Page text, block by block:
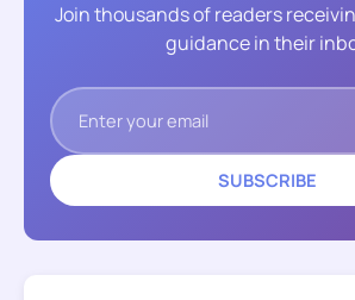
Join thousands of readers
guidance in their
SUBSCRIBE